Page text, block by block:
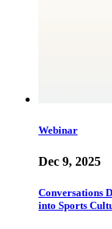
Webinar
Dec 9, 2025
Conversations
into Sports